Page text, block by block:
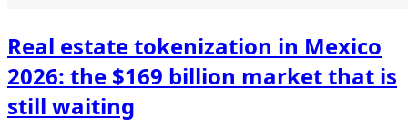
Real estate tokenization in Mexico
2026: the $169 billion market that is
still waiting